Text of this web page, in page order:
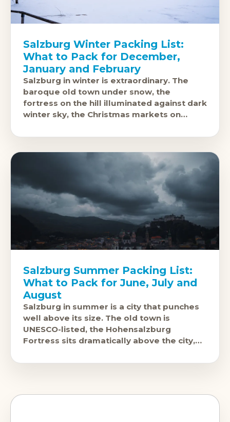
Salzburg Winter Packing List:
What to Pack for December,
January and February
Salzburg in winter is extraordinary. The
baroque old town under snow, the
fortress on the hill illuminated against dark
winter sky, the Christmas markets on
Salzburg Summer Packing List:
What to Pack for June, July and
August
Salzburg in summer is a city that punches
well above its size. The old town is
UNESCO-listed, the Hohensalzburg
Fortress sits dramatically above the city,